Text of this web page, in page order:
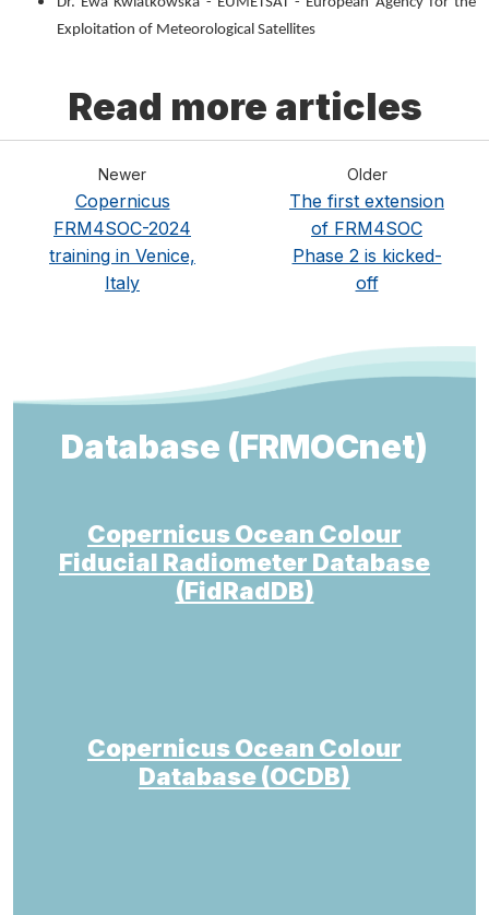
Exploitation of Meteorological Satellites
Read more articles
Newer
Copernicus
FRM4SOC-2024
training in Venice,
Italy
Older
The first extension
of FRM4SOC
Phase 2 is kicked-
off
Database (FRMOCnet)
Copernicus Ocean Colour
Fiducial Radiometer Database
(FidRadDB)
Copernicus Ocean Colour
Database (OCDB)